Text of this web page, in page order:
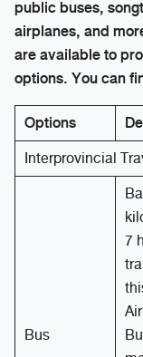
public buses,
airplanes, and
are available to
options. You can
Options
Interprovincial
Bus
7